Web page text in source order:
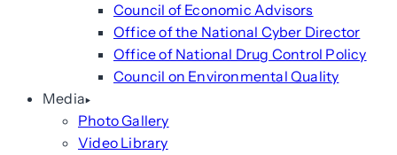
Council of Economic Advisors
Office of the National Cyber Director
Office of National Drug Control Policy
Council on Environmental Quality
Media
Photo Gallery
Video Library